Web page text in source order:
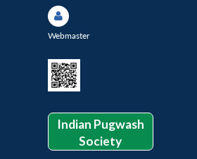
Webmaster
Indian Pugwash
Society